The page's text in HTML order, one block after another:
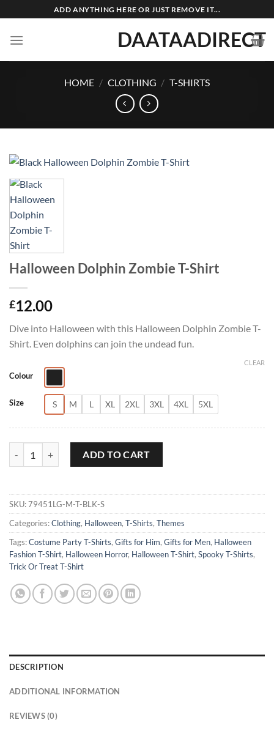
to
content
ADD ANYTHING HERE OR JUST REMOVE IT...
DAATAADIRECT
HOME / CLOTHING / T-SHIRTS
Halloween Dolphin Zombie T-Shirt
£12.00
Dive into Halloween with this Halloween Dolphin Zombie T-
Shirt. Even dolphins can join the undead fun.
Colour
Size S M L XL 2XL 3XL 4XL 5XL
CLEAR
ADD TO CART
SKU:79451LG-M-T-BLK-S
Categories:Clothing, Halloween, T-Shirts, Themes
Tags:Costume Party T-Shirts, Gifts for Him, Gifts for Men, Halloween
Fashion T-Shirt, Halloween Horror, Halloween T-Shirt, Spooky T-Shirts,
Trick Or Treat T-Shirt
DESCRIPTION
ADDITIONAL INFORMATION
REVIEWS (0)